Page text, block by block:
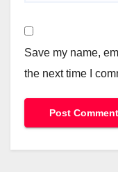
Save my name,
the next time I